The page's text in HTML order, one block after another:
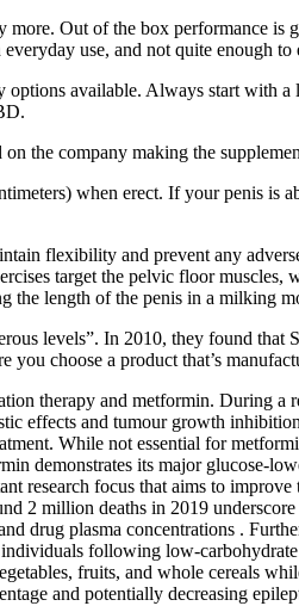
Out of the box performance
use, and not quite enough
available. Always start with
the company making the
when erect. If your penis
flexibility and prevent any
target the pelvic floor
the length of the penis in a milking
levels”. In 2010, they found
choose a product that’s
therapy and metformin. During a
effects and tumour growth
While not essential for
demonstrates its major glucose-
research focus that aims to
2 million deaths in 2019
drug plasma concentrations .
following low-
fruits, and whole cereals
and potentially decreasing